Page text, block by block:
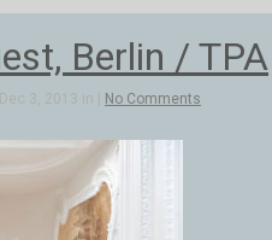
Berlin / TPA
3, 2013 in | No Comments